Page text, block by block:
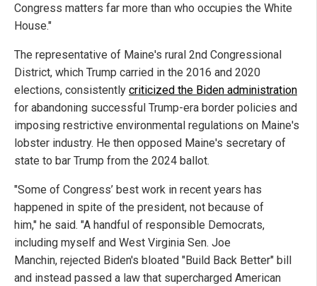
Congress matters far more than who occupies the White
House."
The representative of Maine's rural 2nd Congressional
District, which Trump carried in the 2016 and 2020
elections, consistently criticized the Biden administration
for abandoning successful Trump-era border policies and
imposing restrictive environmental regulations on Maine's
lobster industry. He then opposed Maine's secretary of
state to bar Trump from the 2024 ballot.
"Some of Congress’ best work in recent years has
happened in spite of the president, not because of
him," he said. "A handful of responsible Democrats,
including myself and West Virginia Sen. Joe
Manchin, rejected Biden's bloated "Build Back Better" bill
and instead passed a law that supercharged American